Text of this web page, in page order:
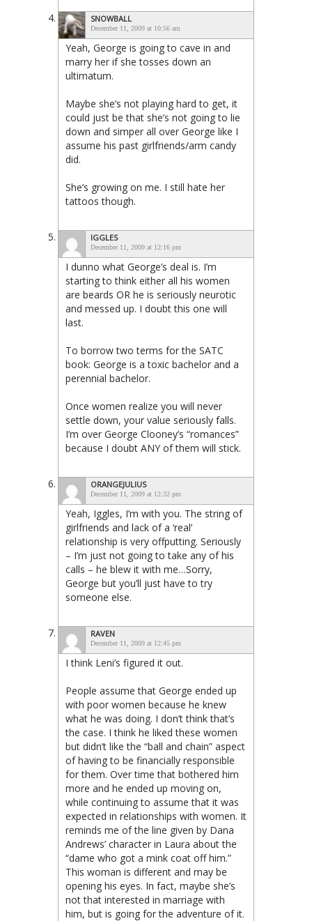
SNOWBALL
December 11, 2009 at 10:56 am
Yeah, George is going to cave in and
marry her if she tosses down an
ultimatum.
Maybe she’s not playing hard to get, it
could just be that she’s not going to lie
down and simper all over George like I
assume his past girlfriends/arm candy
did.
She’s growing on me. I still hate her
tattoos though.
IGGLES
December 11, 2009 at 12:16 pm
I dunno what George’s deal is. I’m
starting to think either all his women
are beards OR he is seriously neurotic
and messed up. I doubt this one will
last.
To borrow two terms for the SATC
book: George is a toxic bachelor and a
perennial bachelor.
Once women realize you will never
settle down, your value seriously falls.
I’m over George Clooney’s “romances”
because I doubt ANY of them will stick.
ORANGEJULIUS
December 11, 2009 at 12:32 pm
Yeah, Iggles, I’m with you. The string of
girlfriends and lack of a ‘real’
relationship is very offputting. Seriously
– I’m just not going to take any of his
calls – he blew it with me…Sorry,
George but you’ll just have to try
someone else.
RAVEN
December 11, 2009 at 12:45 pm
I think Leni’s figured it out.
People assume that George ended up
with poor women because he knew
what he was doing. I don’t think that’s
the case. I think he liked these women
but didn’t like the “ball and chain” aspect
of having to be financially responsible
for them. Over time that bothered him
more and he ended up moving on,
while continuing to assume that it was
expected in relationships with women. It
reminds me of the line given by Dana
Andrews’ character in Laura about the
“dame who got a mink coat off him.”
This woman is different and may be
opening his eyes. In fact, maybe she’s
not that interested in marriage with
him, but is going for the adventure of it.